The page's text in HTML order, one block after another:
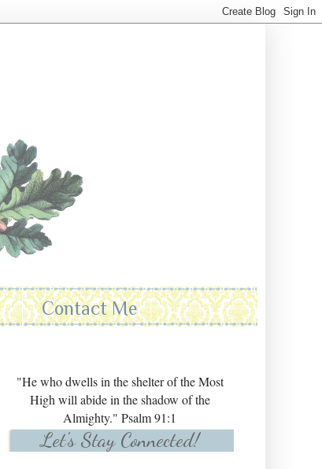
Contact Me
"He who dwells in the shelter of the Most
High will abide in the shadow of the
Almighty." Psalm 91:1
Let's Stay Connected!